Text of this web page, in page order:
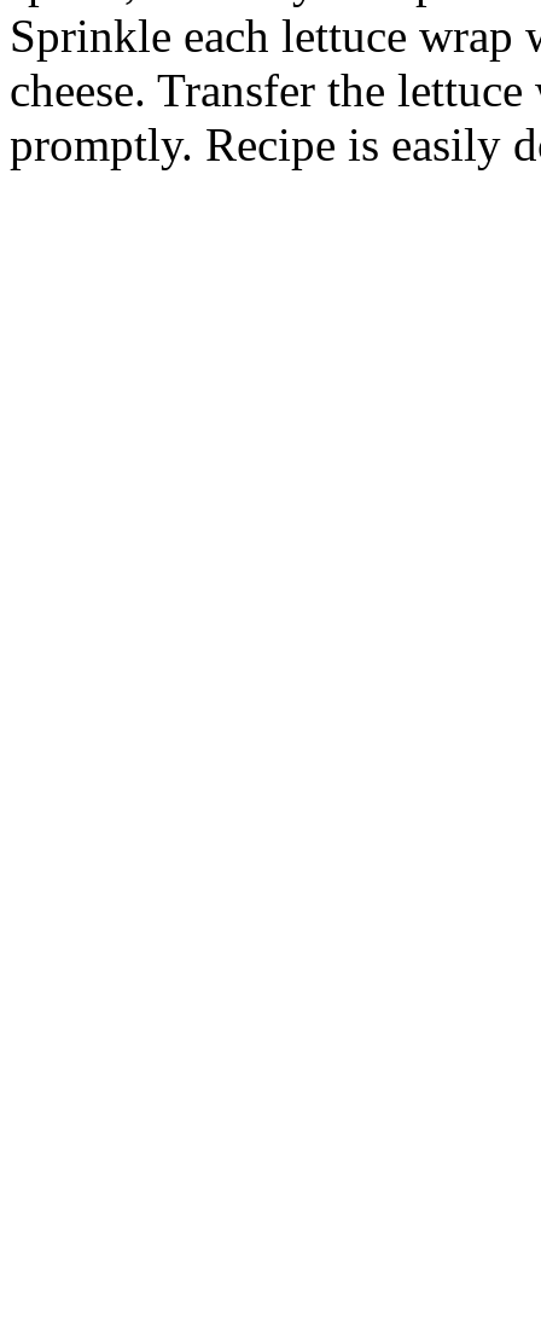
Sprinkle each lettuce wrap
cheese. Transfer the
promptly. Recipe is easily